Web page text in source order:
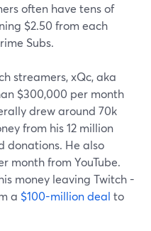
often have tens of
$2.50 from each
Subs.
streamers, xQc, aka
$300,000 per month
drew around 70k
from his 12 million
donations. He also
month from YouTube.
money leaving Twitch -
a $100-million deal to